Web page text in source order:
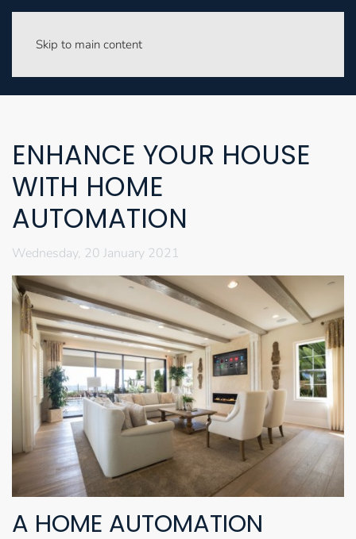
Skip to main content
ENHANCE YOUR HOUSE
WITH HOME
AUTOMATION
Wednesday, 20 January 2021
A HOME AUTOMATION